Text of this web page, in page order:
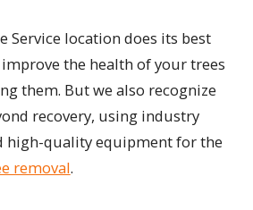
Service location does its best
the health of your trees
them. But we also recognize
recovery, using industry
high-quality equipment for the
removal.